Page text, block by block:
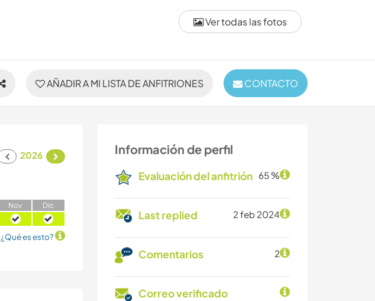
Ver todas las fotos
AÑADIR A MI LISTA DE ANFITRIONES CONTACTO
Información de perfil
Evaluación del anfitrión 65 %
Last replied 2 feb 2024
Comentarios 2
Correo verificado
2026
Nov Dic
¿Qué es esto?